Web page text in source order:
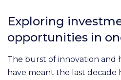
Exploring
opportunities in
The burst of innovation and
have meant the last decade